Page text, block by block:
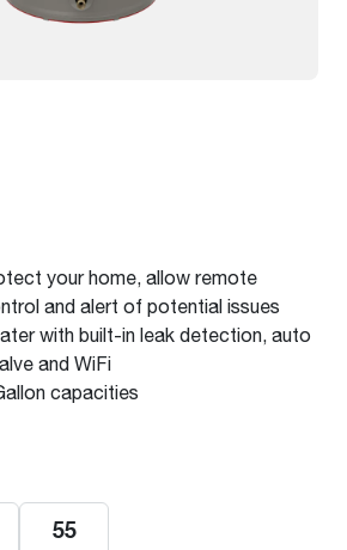
your home, allow remote
and alert of potential issues
with built-in leak detection, auto
and WiFi
capacities
55